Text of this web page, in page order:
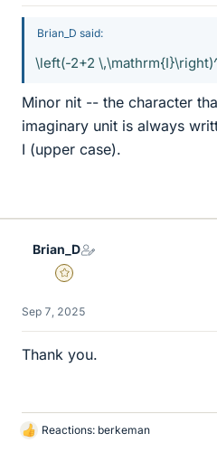
Brian_D said:
\left(-2+2
Minor nit -- the character
imaginary unit is always
I (upper case).
Brian_D
Gold Member
Sep 7, 2025
Thank you.
L
Reactions: berkeman